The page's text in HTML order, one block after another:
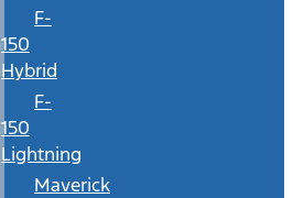
F-
150
Hybrid
F-
150
Lightning
Maverick